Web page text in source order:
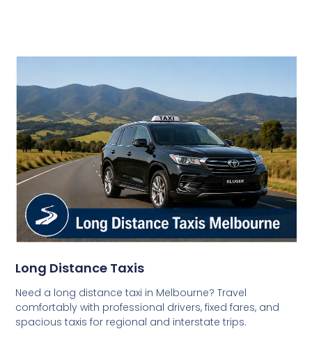
Long Distance Taxis
Need a long distance taxi in Melbourne? Travel
comfortably with professional drivers, fixed fares, and
spacious taxis for regional and interstate trips.